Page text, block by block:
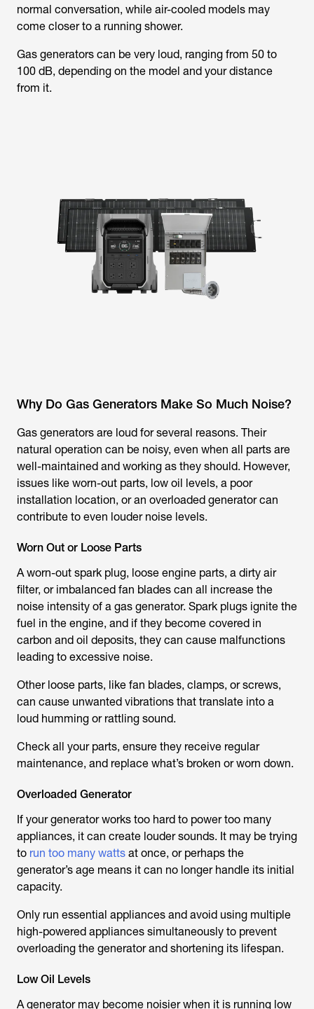
normal conversation, while air-cooled models may
come closer to a running shower.
Gas generators can be very loud, ranging from 50 to
100 dB, depending on the model and your distance
from it.
Why Do Gas Generators Make So Much Noise?
Gas generators are loud for several reasons. Their
natural operation can be noisy, even when all parts are
well-maintained and working as they should. However,
issues like worn-out parts, low oil levels, a poor
installation location, or an overloaded generator can
contribute to even louder noise levels.
Worn Out or Loose Parts
A worn-out spark plug, loose engine parts, a dirty air
filter, or imbalanced fan blades can all increase the
noise intensity of a gas generator. Spark plugs ignite the
fuel in the engine, and if they become covered in
carbon and oil deposits, they can cause malfunctions
leading to excessive noise.
Other loose parts, like fan blades, clamps, or screws,
can cause unwanted vibrations that translate into a
loud humming or rattling sound.
Check all your parts, ensure they receive regular
maintenance, and replace what’s broken or worn down.
Overloaded Generator
If your generator works too hard to power too many
appliances, it can create louder sounds. It may be trying
to run too many watts at once, or perhaps the
generator’s age means it can no longer handle its initial
capacity.
Only run essential appliances and avoid using multiple
high-powered appliances simultaneously to prevent
overloading the generator and shortening its lifespan.
Low Oil Levels
A generator may become noisier when it is running low